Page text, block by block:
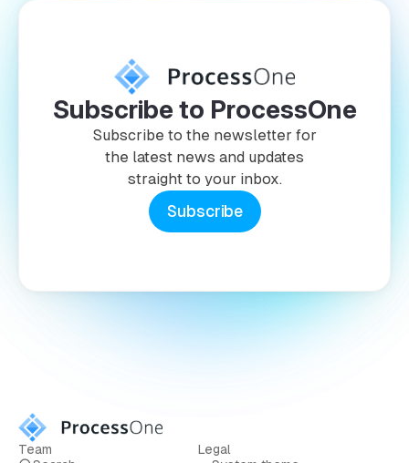
Subscribe to ProcessOne
Subscribe to the newsletter for
the latest news and updates
straight to your inbox.
Subscribe
Team
Legal